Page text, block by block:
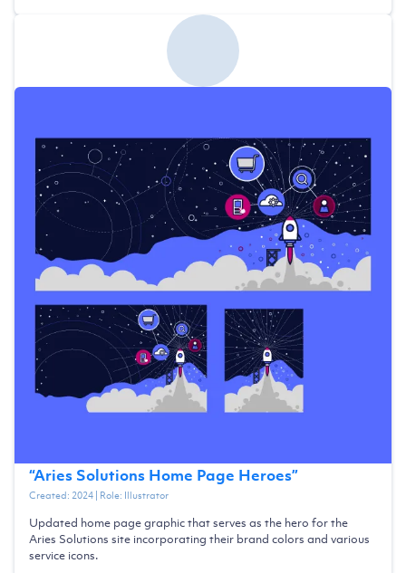
“Aries Solutions Home Page Heroes”
Created: 2024| Role: Illustrator
Updated home page graphic that serves as the hero for the
Aries Solutions site incorporating their brand colors and various
service icons.